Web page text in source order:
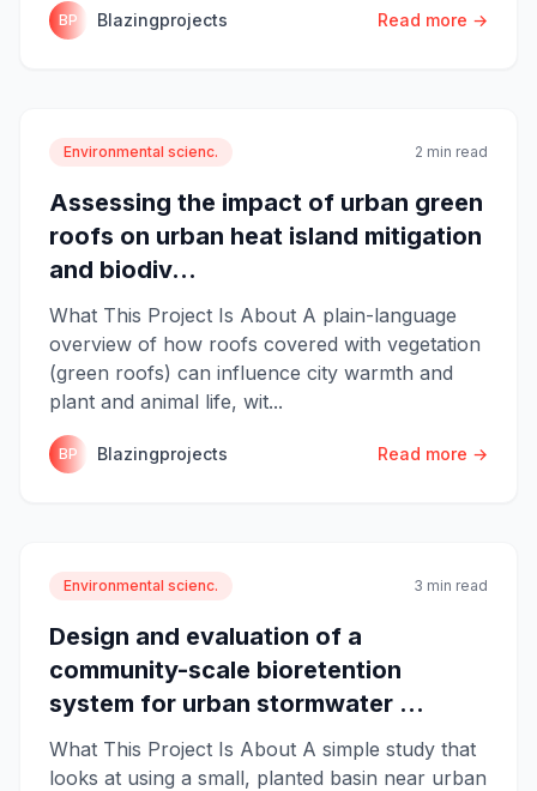
BP Blazingprojects Read more →
Environmental scienc. 2 min read
Assessing the impact of urban green
roofs on urban heat island mitigation
and biodiv...
What This Project Is About A plain-language
overview of how roofs covered with vegetation
(green roofs) can influence city warmth and
plant and animal life, wit...
BP Blazingprojects Read more →
Environmental scienc. 3 min read
Design and evaluation of a
community-scale bioretention
system for urban stormwater ...
What This Project Is About A simple study that
looks at using a small, planted basin near urban